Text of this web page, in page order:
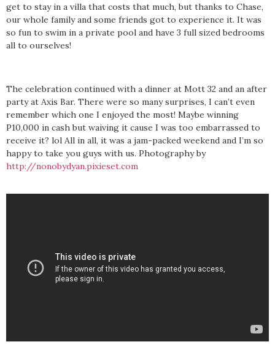
get to stay in a villa that costs that much, but thanks to Chase,
our whole family and some friends got to experience it. It was
so fun to swim in a private pool and have 3 full sized bedrooms
all to ourselves!
The celebration continued with a dinner at Mott 32 and an after
party at Axis Bar. There were so many surprises, I can’t even
remember which one I enjoyed the most! Maybe winning
P10,000 in cash but waiving it cause I was too embarrassed to
receive it? lol All in all, it was a jam-packed weekend and I’m so
happy to take you guys with us. Photography by
http://nonobydyan.pixieset.com